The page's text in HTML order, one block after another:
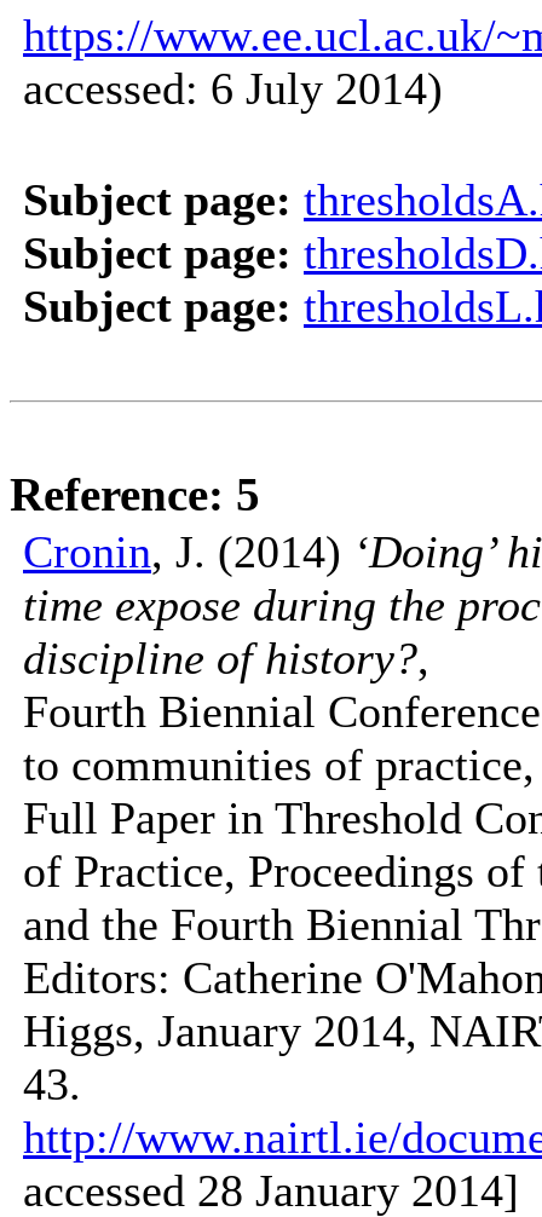
https://www.ee.ucl.ac.uk/
accessed: 6 July 2014)
Subject page:
Subject page:
Subject page:
Reference: 5
Cronin, J. (2014) ‘Doing’
time expose during the
discipline of history?,
Fourth Biennial
to communities of
Full Paper in Threshold
of Practice, Proceedings
and the Fourth Biennial
Editors: Catherine
Higgs, January 2014,
43.
http://www.nairtl.ie/
accessed 28 January 2014]